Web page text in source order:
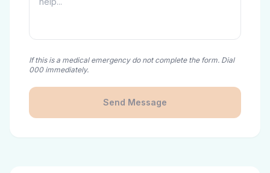
If this is a medical emergency do not complete the form. Dial
000 immediately.
Send Message